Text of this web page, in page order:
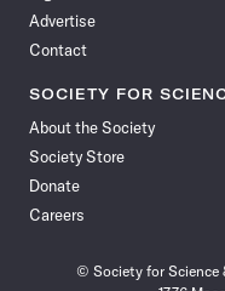
Advertise
Contact
SOCIETY FOR
About the Society
Society Store
Donate
Careers
© Society for Science